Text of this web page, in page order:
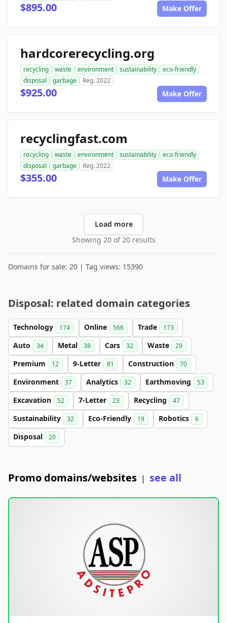
$895.00 Make Offer
hardcorerecycling.org
recycling waste environment sustainability
eco-friendly
disposal
garbage Reg. 2022
$925.00 Make Offer
recyclingfast.com
recycling waste environment sustainability
eco-friendly
disposal
garbage Reg. 2022
$355.00 Make Offer
Load more
Showing 20 of 20 results
Domains for sale: 20 | Tag views: 15390
Disposal: related domain categories
Technology 174 Online 566 Trade 173
Auto 34 Metal 38 Cars 32 Waste 29
Premium 12 9-Letter 81 Construction 70
Environment 37 Analytics 32 Earthmoving 53
Excavation 52 7-Letter 23 Recycling 47
Sustainability 32 Eco-Friendly 19 Robotics 6
Disposal 20
Promo domains/websites | see all